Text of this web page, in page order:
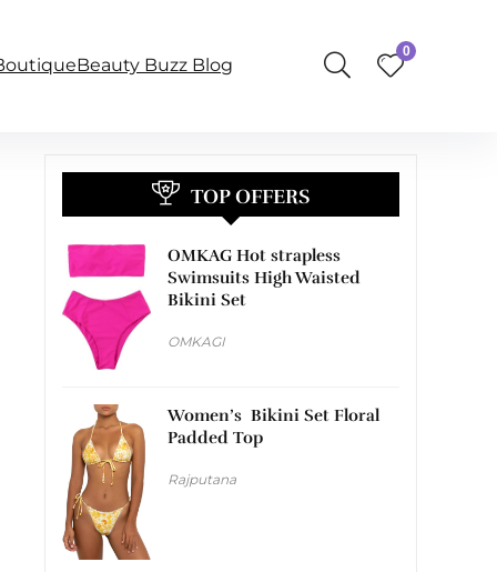
Buzz Blog
0
TOP OFFERS
OMKAG Hot strapless
Swimsuits High Waisted
Bikini Set
OMKAGI
Women’s Bikini Set Floral
Padded Top
Rajputana